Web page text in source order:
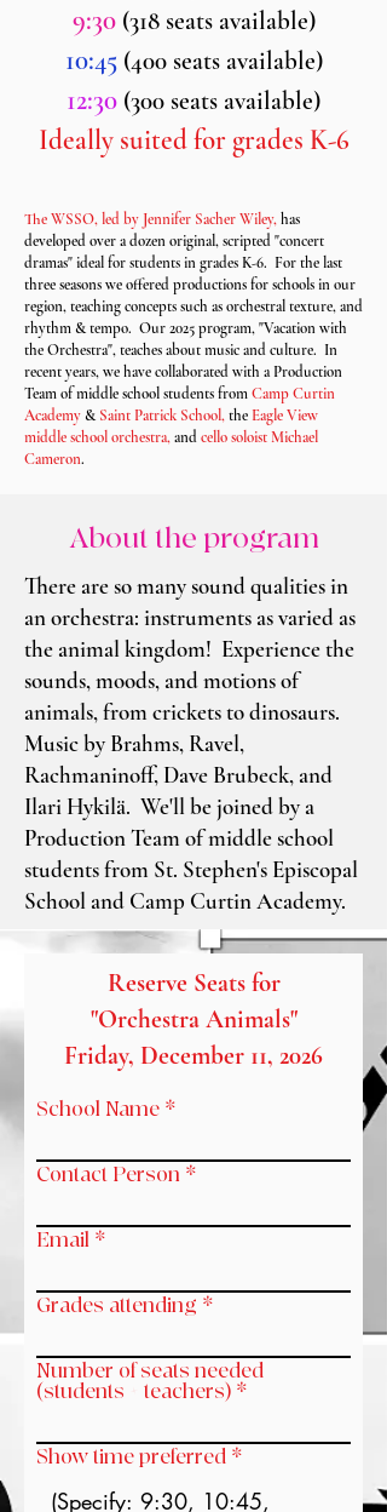
9:30 (318 seats available)
10:45 (400 seats available)
12:30 (300 seats available)
Ideally suited for grades K-6
The WSSO, led by Jennifer Sacher Wiley,has
developed over a dozen original, scripted "concert
dramas" ideal for students in grades K-6. For the last
three seasons we offered productions for schools in our
region, teaching concepts such as orchestral texture, and
rhythm & tempo. Our 2025 program, "Vacation with
the Orchestra", teaches about music and culture. In
recent years, we have collaborated with a Production
Team of middle school students fromCamp Curtin
Academy& Saint Patrick School,theEagle View
middle school orchestra,andcello soloist Michael
Cameron.
About the program
There are so many sound qualities in
an orchestra: instruments as varied as
the animal kingdom! Experience the
sounds, moods, and motions of
animals, from crickets to dinosaurs.
Music by Brahms, Ravel,
Rachmaninoff, Dave Brubeck, and
Ilari Hykilä. We'll be joined by a
Production Team of middle school
students from St. Stephen's Episcopal
School and Camp Curtin Academy.
Reserve Seats for
"Orchestra Animals"
Friday, December 11, 2026
School Name
Contact Person
Email
Grades attending
Number of seats needed
(students + teachers)
Show time preferred